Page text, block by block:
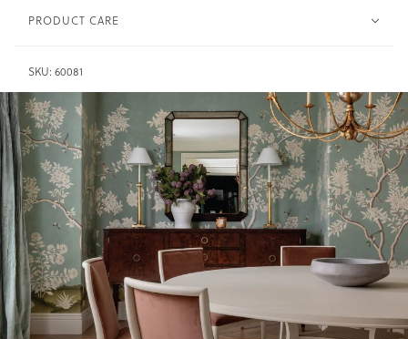
PRODUCT CARE
SKU: 60081